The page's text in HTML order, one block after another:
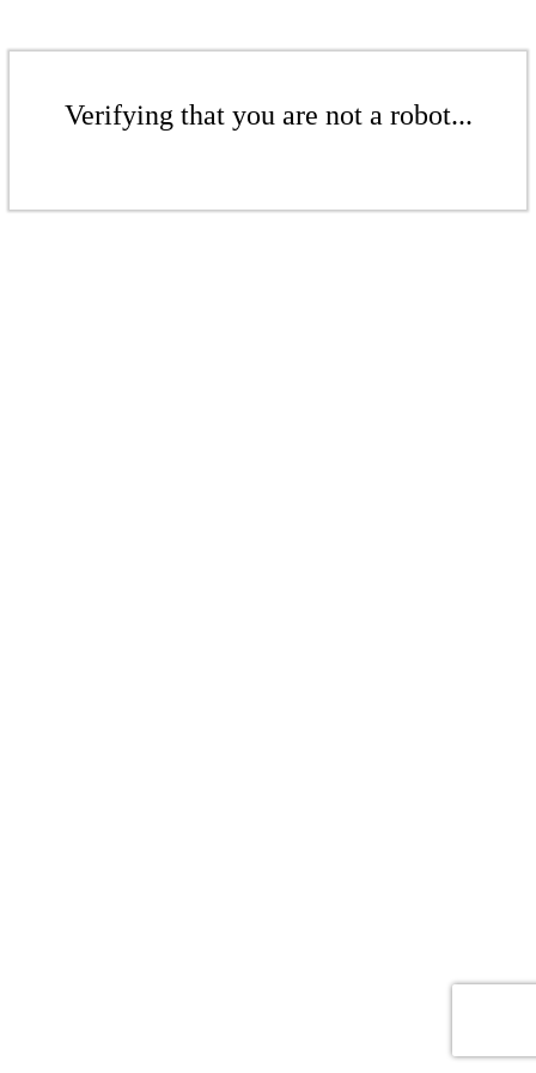
Verifying that you are not a robot...